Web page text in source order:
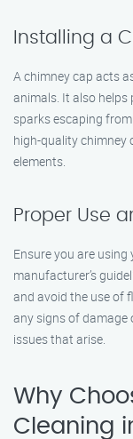
Installing a
A chimney cap acts
animals. It also
sparks escaping
high-quality chimney
elements.
Proper Use
Ensure you are
manufacturer’s
and avoid the use of
any signs of
issues that arise.
Why
Cleaning